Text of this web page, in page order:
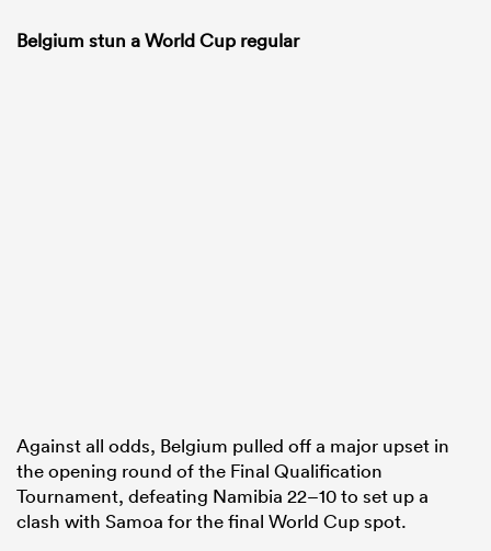
Belgium stun a World Cup regular
Against all odds, Belgium pulled off a major upset in
the opening round of the Final Qualification
Tournament, defeating Namibia 22–10 to set up a
clash with Samoa for the final World Cup spot.